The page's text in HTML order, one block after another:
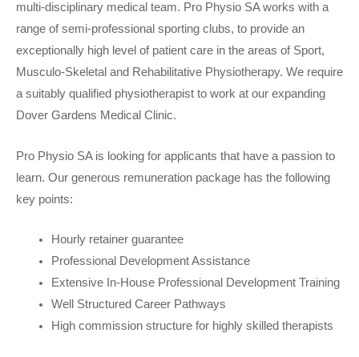
multi-disciplinary medical team. Pro Physio SA works with a
range of semi-professional sporting clubs, to provide an
exceptionally high level of patient care in the areas of Sport,
Musculo-Skeletal and Rehabilitative Physiotherapy. We require
a suitably qualified physiotherapist to work at our expanding
Dover Gardens Medical Clinic.
Pro Physio SA is looking for applicants that have a passion to
learn. Our generous remuneration package has the following
key points:
Hourly retainer guarantee
Professional Development Assistance
Extensive In-House Professional Development Training
Well Structured Career Pathways
High commission structure for highly skilled therapists